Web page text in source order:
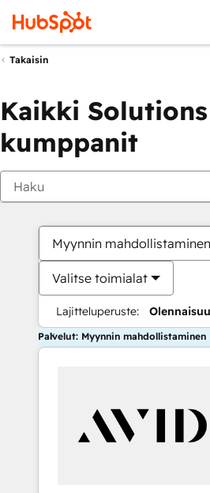
Takaisin
Kaikki
kumppanit
Myynnin mahdollistaminen
Valitse toimialat
Lajitteluperuste:
Palvelut: Myynnin mahdollistaminen